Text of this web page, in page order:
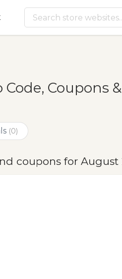
Coupons
(0)
coupons for August